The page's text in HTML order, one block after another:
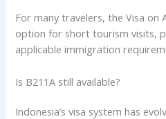
For many travelers, the Visa on
option for short tourism visits,
applicable immigration
Is B211A still available?
Indonesia’s visa system has